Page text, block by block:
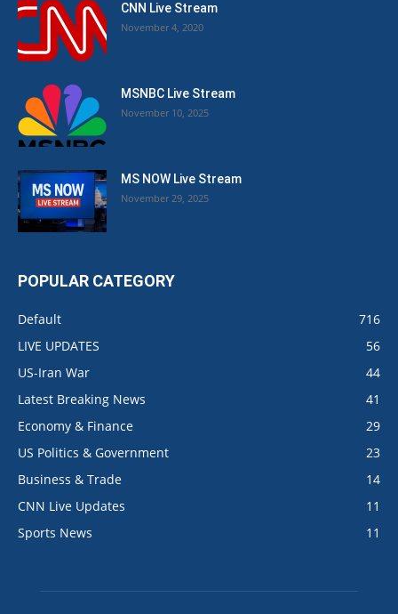
CNN Live Stream
November 4, 2020
MSNBC Live Stream
November 10, 2025
MS NOW Live Stream
November 29, 2025
POPULAR CATEGORY
Default
716
LIVE UPDATES
56
US-Iran War
44
Latest Breaking News
41
Economy & Finance
29
US Politics & Government
23
Business & Trade
14
CNN Live Updates
11
Sports News
11